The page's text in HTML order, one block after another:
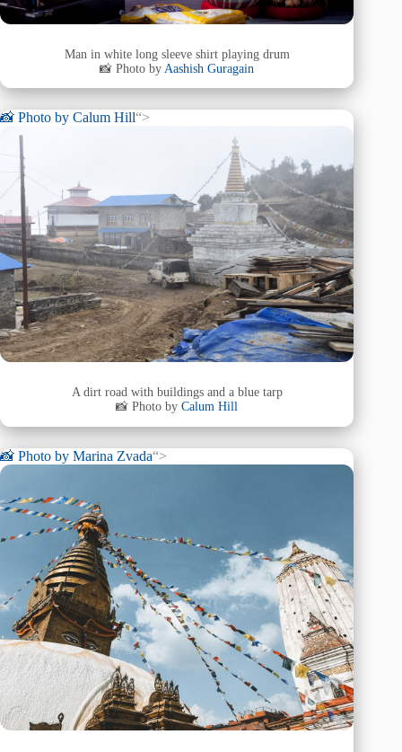
Man in white long sleeve shirt playing drum
📸 Photo by Aashish Guragain
📸 Photo by Calum Hill“>
A dirt road with buildings and a blue tarp
📸 Photo byCalum Hill
📸 Photo by Marina Zvada“>